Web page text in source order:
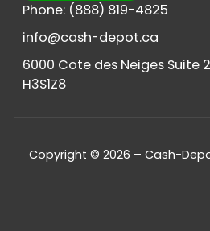
Phone: (888) 819-4825
info@cash-depot.ca
6000 Cote des Neiges Suite
H3S1Z8
Copyright © 2026 – Cash-